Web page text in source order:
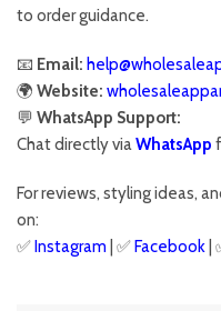
to order guidance.
📧 Email:
🌍 Website:
💬 WhatsApp Support:
Chat directly viaWhatsApp
For reviews, styling ideas,
on:
✅Instagram | ✅Facebook |